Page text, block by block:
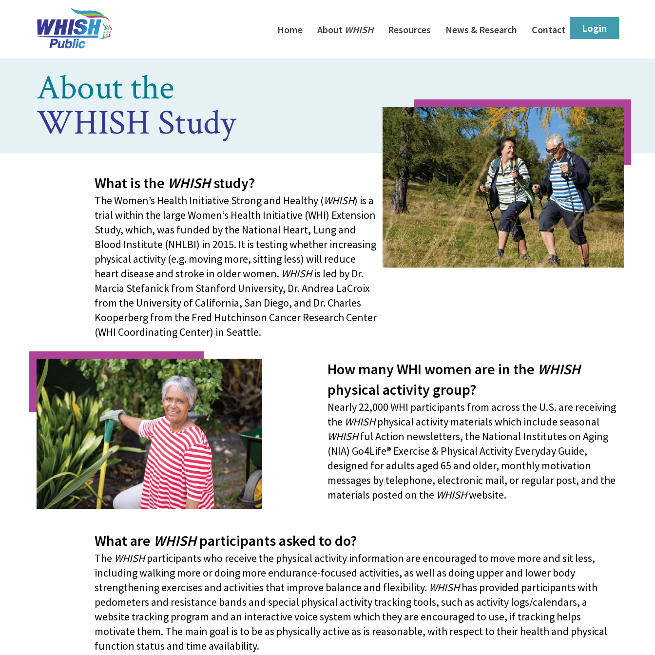
Login
Home About WHISH Resources News & Research Contact
About the
WHISH Study
What is the WHISHstudy?
The Women’s Health Initiative Strong and Healthy (WHISH) is a
trial within the large Women’s Health Initiative (WHI) Extension
Study, which, was funded by the National Heart, Lung and
Blood Institute (NHLBI) in 2015. It is testing whether increasing
physical activity (e.g. moving more, sitting less) will reduce
heart disease and stroke in older women. WHISHis led by Dr.
Marcia Stefanick from Stanford University, Dr. Andrea LaCroix
from the University of California, San Diego, and Dr. Charles
Kooperberg from the Fred Hutchinson Cancer Research Center
(WHI Coordinating Center) in Seattle.
How many WHI women are in the WHISH
physical activity group?
Nearly 22,000 WHI participants from across the U.S. are receiving
the WHISHphysical activity materials which include seasonal
WHISHful Action newsletters, the National Institutes on Aging
(NIA) Go4Life® Exercise & Physical Activity Everyday Guide,
designed for adults aged 65 and older, monthly motivation
messages by telephone, electronic mail, or regular post, and the
materials posted on the WHISHwebsite.
What are WHISHparticipants asked to do?
The WHISHparticipants who receive the physical activity information are encouraged to move more and sit less,
including walking more or doing more endurance-focused activities, as well as doing upper and lower body
strengthening exercises and activities that improve balance and flexibility. WHISHhas provided participants with
pedometers and resistance bands and special physical activity tracking tools, such as activity logs/calendars, a
website tracking program and an interactive voice system which they are encouraged to use, if tracking helps
motivate them. The main goal is to be as physically active as is reasonable, with respect to their health and physical
function status and time availability.